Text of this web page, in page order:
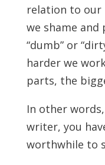
relation to our
we shame and
“dumb” or
harder we
parts, the
In other
writer, you
worthwhile to